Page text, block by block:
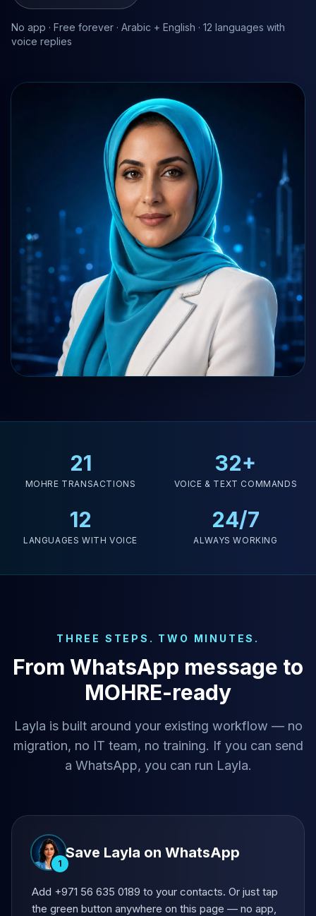
No app · Free forever · Arabic + English · 12 languages with
voice replies
21
MOHRE TRANSACTIONS
32+
VOICE & TEXT COMMANDS
12
LANGUAGES WITH VOICE
24/7
ALWAYS WORKING
THREE STEPS. TWO MINUTES.
From WhatsApp message to
MOHRE-ready
Layla is built around your existing workflow — no
migration, no IT team, no training. If you can send
a WhatsApp, you can run Layla.
1
Save Layla on WhatsApp
Add +971 56 635 0189 to your contacts. Or just tap
the green button anywhere on this page — no app,